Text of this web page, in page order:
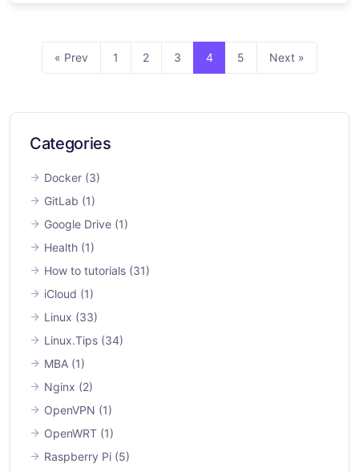
« Prev 1 2 3 4 5 Next »
Categories
Docker (3)
GitLab (1)
Google Drive (1)
Health (1)
How to tutorials (31)
iCloud (1)
Linux (33)
Linux.Tips (34)
MBA (1)
Nginx (2)
OpenVPN (1)
OpenWRT (1)
Raspberry Pi (5)